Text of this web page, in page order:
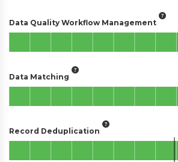
Data Quality Workflow Management
Data Matching
Record Deduplication